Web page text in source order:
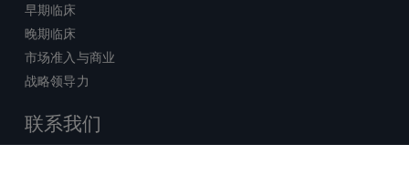
早期临床
晚期临床
市场准入与商业
战略领导力
联系我们